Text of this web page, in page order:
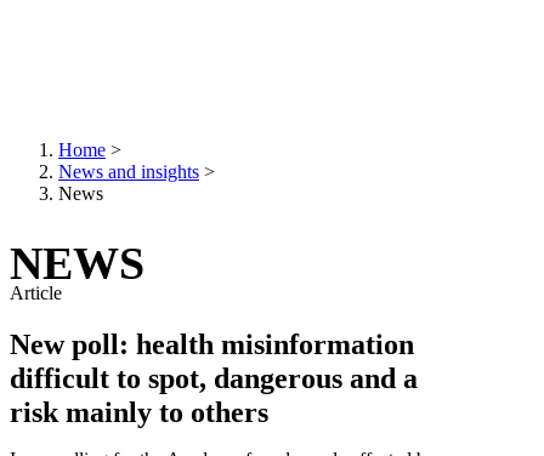
Breadcrumb
Home >
News and insights >
News
NEWS
Article
New poll: health misinformation
difficult to spot, dangerous and a
risk mainly to others